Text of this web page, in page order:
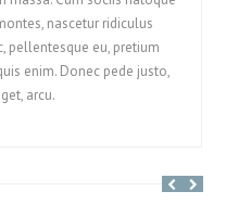
nascetur ridiculus
pellentesque eu, pretium
enim. Donec pede justo,
arcu.